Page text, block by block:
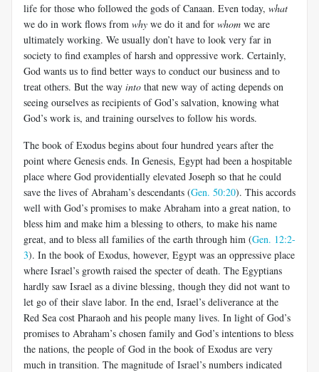
life for those who followed the gods of Canaan. Even today, what
we do in work flows from why we do it and for whom we are
ultimately working. We usually don’t have to look very far in
society to find examples of harsh and oppressive work. Certainly,
God wants us to find better ways to conduct our business and to
treat others. But the way into that new way of acting depends on
seeing ourselves as recipients of God’s salvation, knowing what
God’s work is, and training ourselves to follow his words.
The book of Exodus begins about four hundred years after the
point where Genesis ends. In Genesis, Egypt had been a hospitable
place where God providentially elevated Joseph so that he could
save the lives of Abraham’s descendants (Gen. 50:20). This accords
well with God’s promises to make Abraham into a great nation, to
bless him and make him a blessing to others, to make his name
great, and to bless all families of the earth through him (Gen. 12:2-
3). In the book of Exodus, however, Egypt was an oppressive place
where Israel’s growth raised the specter of death. The Egyptians
hardly saw Israel as a divine blessing, though they did not want to
let go of their slave labor. In the end, Israel’s deliverance at the
Red Sea cost Pharaoh and his people many lives. In light of God’s
promises to Abraham’s chosen family and God’s intentions to bless
the nations, the people of God in the book of Exodus are very
much in transition. The magnitude of Israel’s numbers indicated